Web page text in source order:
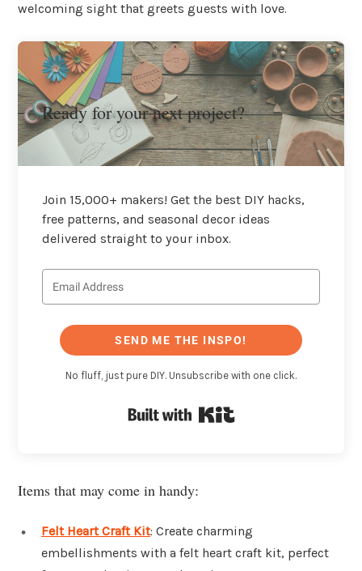
welcoming sight that greets guests with love.
Ready for your next project?
Join 15,000+ makers! Get the best DIY hacks,
free patterns, and seasonal decor ideas
delivered straight to your inbox.
SEND ME THE INSPO!
No fluff, just pure DIY. Unsubscribe with one click.
Items that may come in handy:
Felt Heart Craft Kit: Create charming
embellishments with a felt heart craft kit, perfect